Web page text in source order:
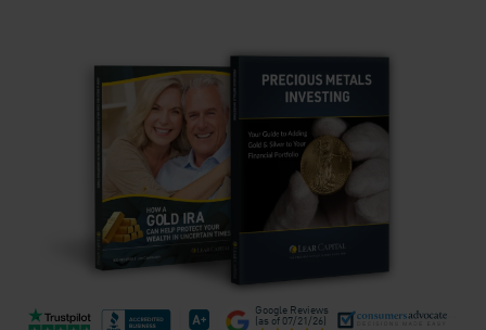
Google Reviews
(as of 07/21/26)